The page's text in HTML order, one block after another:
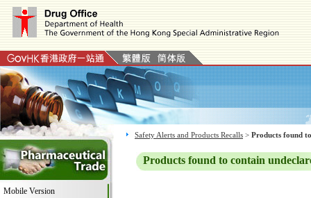
Mobile Version
Safety Alerts and Products Recalls > Products found
Products found to contain